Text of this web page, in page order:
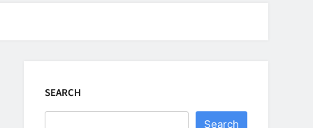
SEARCH
Search